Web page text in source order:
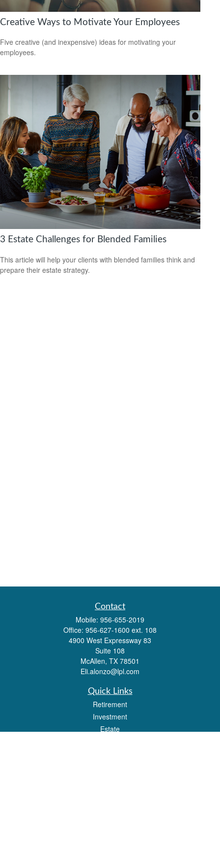
Creative Ways to Motivate Your Employees
Five creative (and inexpensive) ideas for motivating your
employees.
3 Estate Challenges for Blended Families
This article will help your clients with blended families think and
prepare their estate strategy.
Contact
Mobile: 956-655-2019
Office: 956-627-1600 ext. 108
4900 West Expressway 83
Suite 108
McAllen, TX 78501
Eli.alonzo@lpl.com
Quick Links
Retirement
Investment
Estate